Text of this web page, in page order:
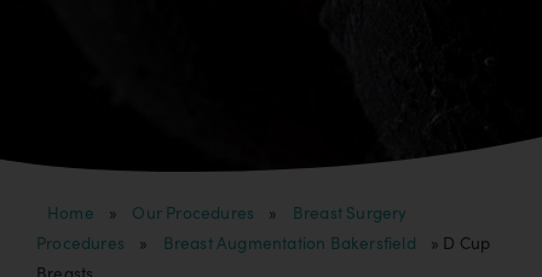
Home » Our Procedures »
Breast Surgery
Procedures
» Breast Augmentation Bakersfield » D Cup